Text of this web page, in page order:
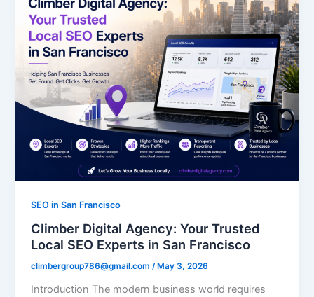
SEO in San Francisco
Climber Digital Agency: Your Trusted
Local SEO Experts in San Francisco
climbergroup786@gmail.com/ May 3, 2026
Introduction The modern business world requires